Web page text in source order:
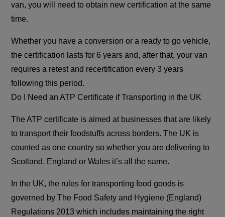
van, you will need to obtain new certification at the same
time.
Whether you have a conversion or a ready to go vehicle,
the certification lasts for 6 years and, after that, your van
requires a retest and recertification every 3 years
following this period.
Do I Need an ATP Certificate if Transporting in the UK
The ATP certificate is aimed at businesses that are likely
to transport their foodstuffs across borders. The UK is
counted as one country so whether you are delivering to
Scotland, England or Wales it’s all the same.
In the UK, the rules for transporting food goods is
governed by The Food Safety and Hygiene (England)
Regulations 2013 which includes maintaining the right